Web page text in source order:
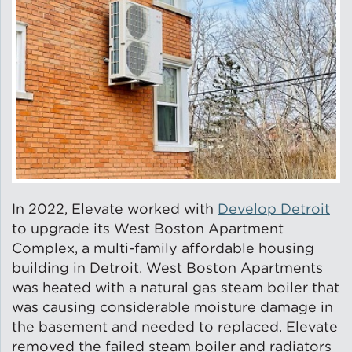
In 2022, Elevate worked with Develop Detroit
to upgrade its West Boston Apartment
Complex, a multi-family affordable housing
building in Detroit. West Boston Apartments
was heated with a natural gas steam boiler that
was causing considerable moisture damage in
the basement and needed to replaced. Elevate
removed the failed steam boiler and radiators